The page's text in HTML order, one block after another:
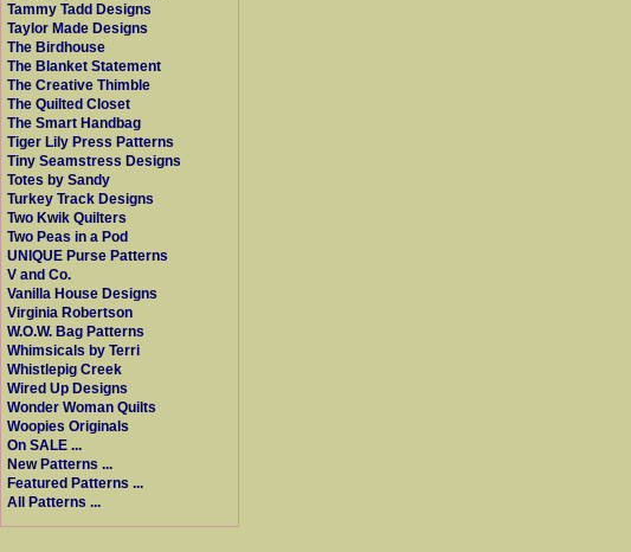
Tammy Tadd Designs
Taylor Made Designs
The Birdhouse
The Blanket Statement
The Creative Thimble
The Quilted Closet
The Smart Handbag
Tiger Lily Press Patterns
Tiny Seamstress Designs
Totes by Sandy
Turkey Track Designs
Two Kwik Quilters
Two Peas in a Pod
UNIQUE Purse Patterns
V and Co.
Vanilla House Designs
Virginia Robertson
W.O.W. Bag Patterns
Whimsicals by Terri
Whistlepig Creek
Wired Up Designs
Wonder Woman Quilts
Woopies Originals
On SALE ...
New Patterns ...
Featured Patterns ...
All Patterns ...